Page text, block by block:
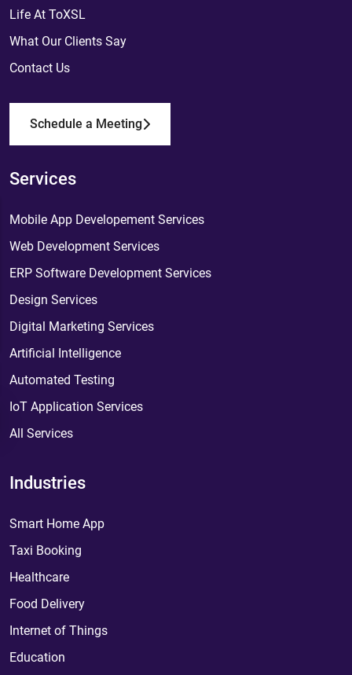
Life At ToXSL
What Our Clients Say
Contact Us
Schedule a Meeting
Services
Mobile App Developement Services
Web Development Services
ERP Software Development Services
Design Services
Digital Marketing Services
Artificial Intelligence
Automated Testing
IoT Application Services
All Services
Industries
Smart Home App
Taxi Booking
Healthcare
Food Delivery
Internet of Things
Education